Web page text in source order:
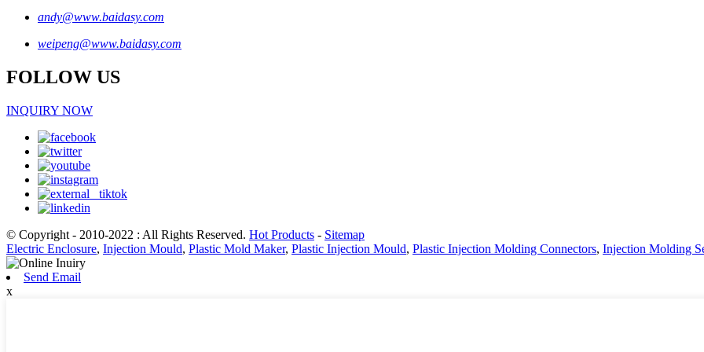
andy@www.baidasy.com
weipeng@www.baidasy.com
FOLLOW US
INQUIRY NOW
© Copyright - 2010-2022 : All Rights Reserved. Hot Products - Sitemap
Electric Enclosure, Injection Mould, Plastic Mold Maker, Plastic Injection Mould, Plastic Injection Molding Connectors, Injection Molding
Send Email
x